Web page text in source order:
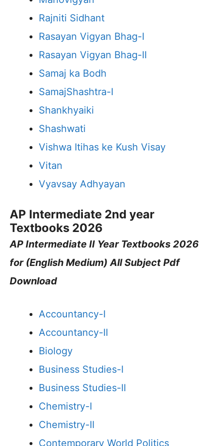
Rajniti Sidhant
Rasayan Vigyan Bhag-I
Rasayan Vigyan Bhag-II
Samaj ka Bodh
SamajShashtra-I
Shankhyaiki
Shashwati
Vishwa Itihas ke Kush Visay
Vitan
Vyavsay Adhyayan
AP Intermediate 2nd year
Textbooks 2026
AP Intermediate II Year Textbooks 2026
for (English Medium) All Subject Pdf
Download
Accountancy-I
Accountancy-II
Biology
Business Studies-I
Business Studies-II
Chemistry-I
Chemistry-II
Contemporary World Politics